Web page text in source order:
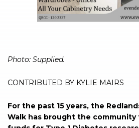
Photo: Supplied.
CONTRIBUTED BY KYLIE MAIRS
For the past 15 years, the
Walk has brought the